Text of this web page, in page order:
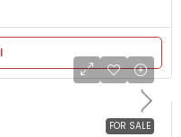
FOR SALE